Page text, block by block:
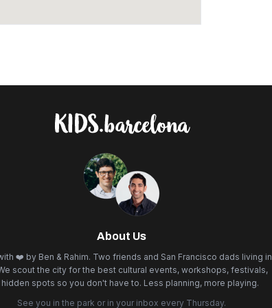
About Us
❤️ by Ben & Rahim. Two friends and San Francisco dads living in
scout the city for the best cultural events, workshops, festivals,
hidden spots so you don't have to. Less planning, more playing.
See you in the park or in your inbox every Thursday.